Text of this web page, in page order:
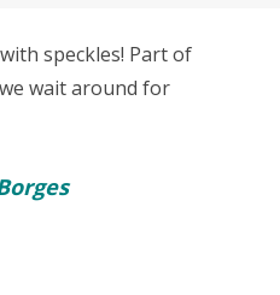
speckles! Part of
wait around for